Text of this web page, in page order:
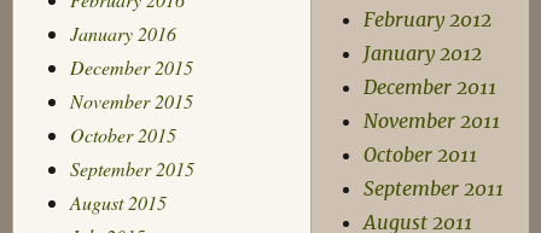
January 2016
December 2015
November 2015
October 2015
September 2015
August 2015
February 2012
January 2012
December 2011
November 2011
October 2011
September 2011
August 2011